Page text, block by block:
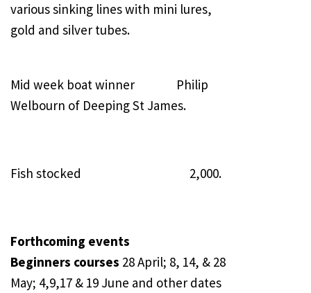
various sinking lines with mini lures,
gold and silver tubes.
Mid week boat winner Philip
Welbourn of Deeping St James.
Fish stocked 2,000.
Forthcoming events
Beginners courses 28 April; 8, 14, & 28
May; 4,9,17 & 19 June and other dates